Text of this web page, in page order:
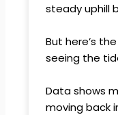
steady uphill
But here’s
seeing the
Data shows
moving back